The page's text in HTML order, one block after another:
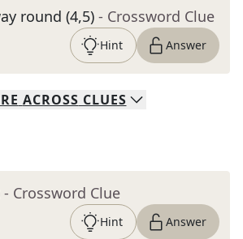
round (4,5) - Crossword Clue
Hint Answer
ACROSS CLUES
- Crossword Clue
Hint Answer